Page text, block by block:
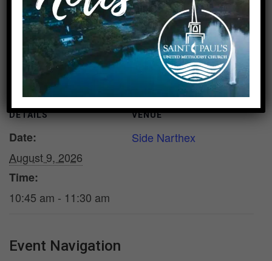
Requested by Carolyn
Created by linda 7/30/25
Add to calendar
DETAILS
Date:
August 9, 2026
Time:
10:45 am - 11:30 am
VENUE
Side Narthex
Event Navigation